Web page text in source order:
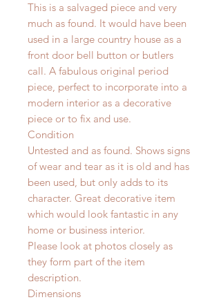
This is a salvaged piece and very
much as found. It would have been
used in a large country house as a
front door bell button or butlers
call. A fabulous original period
piece, perfect to incorporate into a
modern interior as a decorative
piece or to fix and use.
Condition
Untested and as found. Shows signs
of wear and tear as it is old and has
been used, but only adds to its
character. Great decorative item
which would look fantastic in any
home or business interior.
Please look at photos closely as
they form part of the item
description.
Dimensions